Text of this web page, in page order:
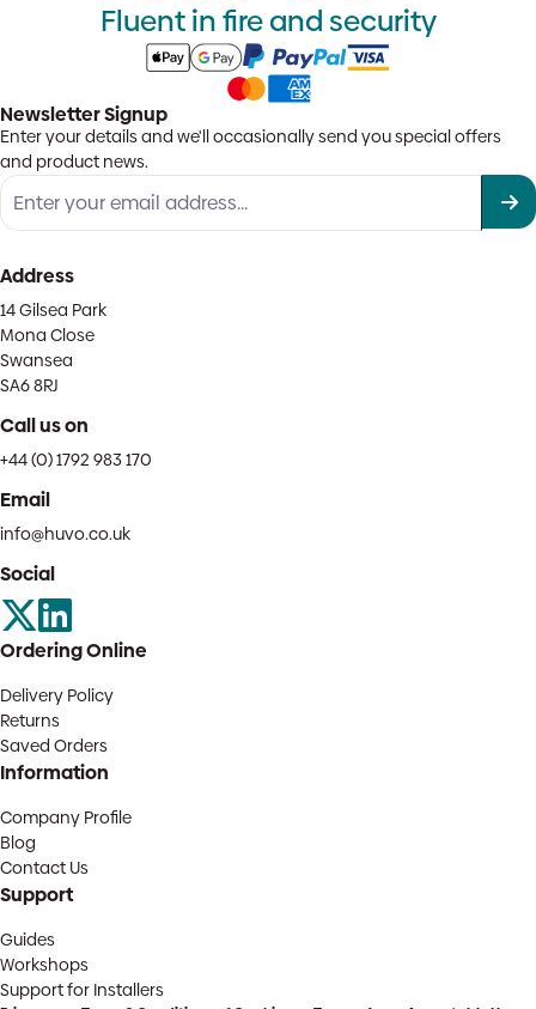
Fluent in fire and security
Newsletter Signup
Enter your details and we'll occasionally send you special offers
and product news.
Address
14 Gilsea Park
Mona Close
Swansea
SA6 8RJ
Call us on
+44 (0) 1792 983 170
Email
info@huvo.co.uk
Social
Ordering Online
Delivery Policy
Returns
Saved Orders
Information
Company Profile
Blog
Contact Us
Support
Guides
Workshops
Support for Installers